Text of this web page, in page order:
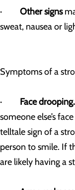
· Other signs
sweat, nausea or
Symptoms of a
· Face drooping.
someone else’s
telltale sign of a
person to smile. If
are likely having a